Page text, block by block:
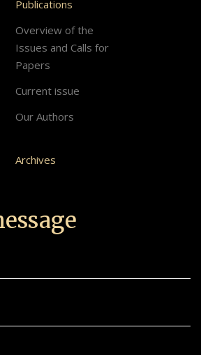
Publications
Overview of the
Issues and Calls for
Papers
Current issue
Our Authors
Archives